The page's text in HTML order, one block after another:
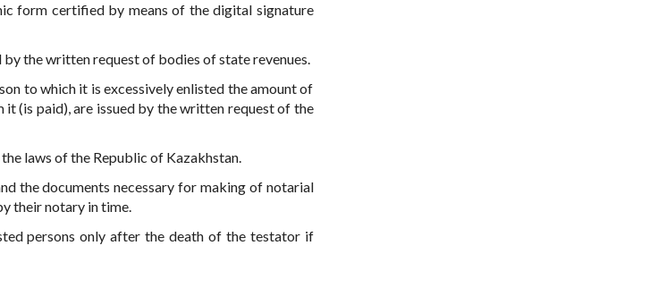
form certified by means of the digital signature
the written request of bodies of state revenues.
to which it is excessively enlisted the amount of
(is paid), are issued by the written request of the
laws of the Republic of Kazakhstan.
the documents necessary for making of notarial
their notary in time.
persons only after the death of the testator if